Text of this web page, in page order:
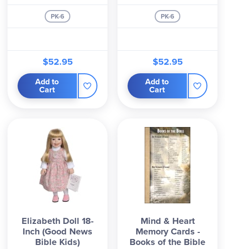
PK-6
$52.95
Add to
Cart
PK-6
$52.95
Add to
Cart
Elizabeth Doll 18-
Inch (Good News
Bible Kids)
Mind & Heart
Memory Cards -
Books of the Bible